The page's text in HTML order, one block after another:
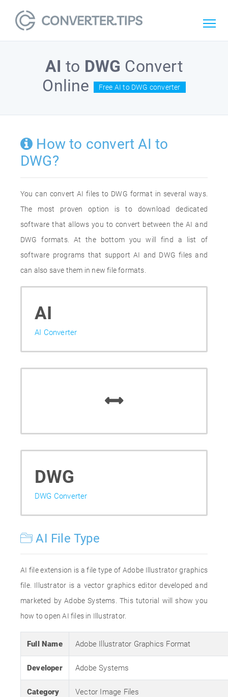
AI to DWG Convert
Online
Free AI to DWG converter
How to convert AI to
DWG?
You can convert AI files to DWG format in several ways.
The most proven option is to download dedicated
software that allows you to convert between the AI and
DWG formats. At the bottom you will find a list of
software programs that support AI and DWG files and
can also save them in new file formats.
AI
AI Converter
DWG
DWG Converter
AI File Type
AI file extension is a file type of Adobe Illustrator graphics
file. Illustrator is a vector graphics editor developed and
marketed by Adobe Systems. This tutorial will show you
how to open AI files in Illustrator.
Full Name Adobe Illustrator Graphics Format
Developer Adobe Systems
Category Vector Image Files